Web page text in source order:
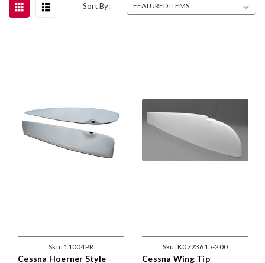
Sort By:
Sku: 11004PR
Cessna Hoerner Style
Sku:K0723615-200
Cessna Wing Tip